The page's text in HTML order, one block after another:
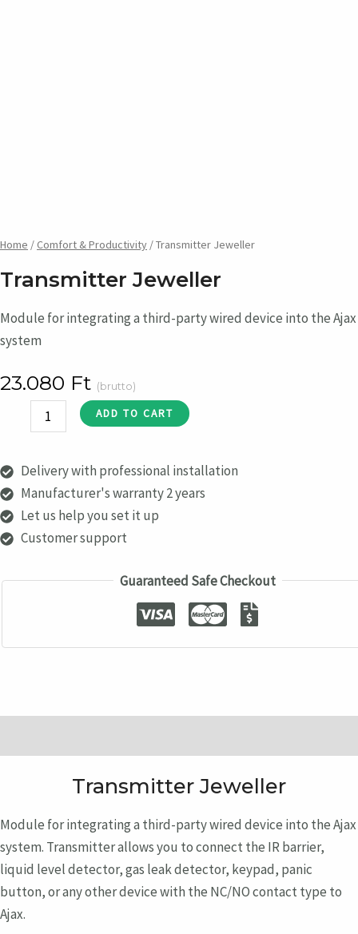
Home / Comfort & Productivity / Transmitter Jeweller
Transmitter Jeweller
Module for integrating a third-party wired device into the Ajax
system
23.080 Ft (brutto)
Transmitter
Jeweller
ADD TO CART
Delivery with professional installation
Manufacturer's warranty 2 years
Let us help you set it up
Customer support
Guaranteed Safe Checkout
Transmitter Jeweller
Module for integrating a third-party wired device into the Ajax
system. Transmitter allows you to connect the IR barrier,
liquid level detector, gas leak detector, keypad, panic
button, or any other device with the NC/NO contact type to
Ajax.